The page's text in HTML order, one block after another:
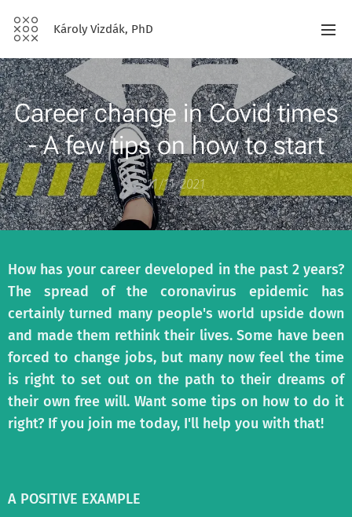
Károly Vizdák, PhD
Career change in Covid times
- A few tips on how to start
11/11/2021
How has your career developed in the past 2 years?
The spread of the coronavirus epidemic has
certainly turned many people's world upside down
and made them rethink their lives. Some have been
forced to change jobs, but many now feel the time
is right to set out on the path to their dreams of
their own free will. Want some tips on how to do it
right? If you join me today, I'll help you with that!
A POSITIVE EXAMPLE